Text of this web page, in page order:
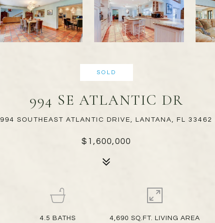
SOLD
994 SE ATLANTIC DR
994 SOUTHEAST ATLANTIC DRIVE, LANTANA, FL 33462
$1,600,000
4.5 BATHS 4,690 SQ.FT. LIVING AREA